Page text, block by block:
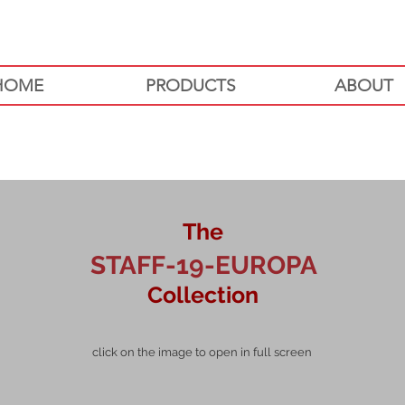
PRODUCTS ABOUT
The
Collection
STAFF-19-EUROPA
click on the image to open in full screen